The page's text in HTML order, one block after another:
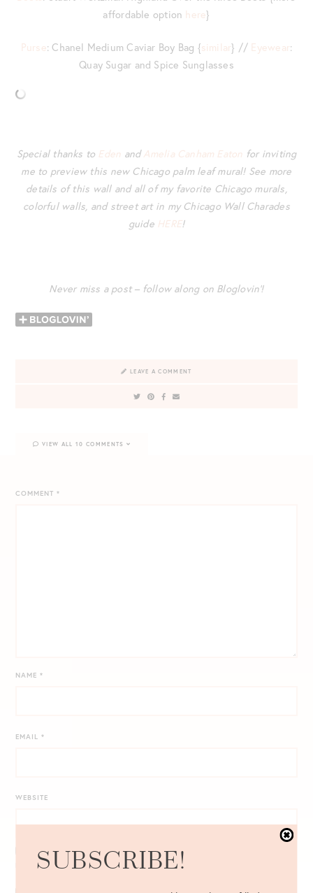
affordable option here}
Purse: Chanel Medium Caviar Boy Bag {similar} // Eyewear:
Quay Sugar and Spice Sunglasses
Special thanks to Eden andAmelia Canham Eaton for inviting
me to preview this new Chicago palm leaf mural! See more
details of this wall and all of my favorite Chicago murals,
colorful walls, and street art in my Chicago Wall Charades
guide HERE!
Never miss a post – follow along on Bloglovin’!
LEAVE A COMMENT
COMMENT*
NAME*
EMAIL*
WEBSITE
NOTIFY ME OF FOLLOW-UP COMMENTS BY EMAIL.
VIEW ALL 10 COMMENTS
SUBSCRIBE!